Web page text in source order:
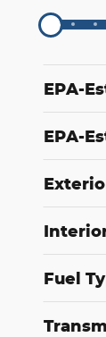
EPA-
EPA-
Fuel